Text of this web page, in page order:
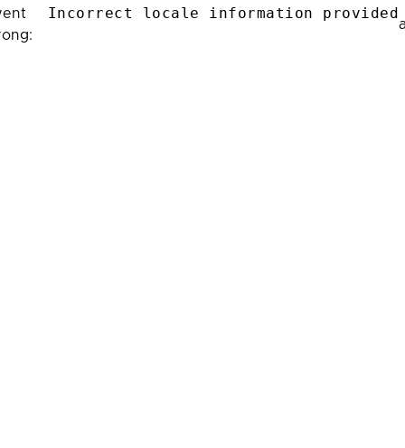
Incorrect locale information provided